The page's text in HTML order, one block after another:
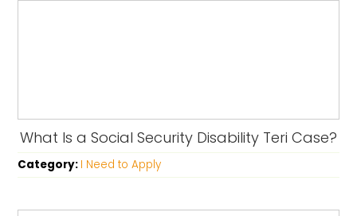
What Is a Social Security Disability Teri Case?
Category: I Need to Apply